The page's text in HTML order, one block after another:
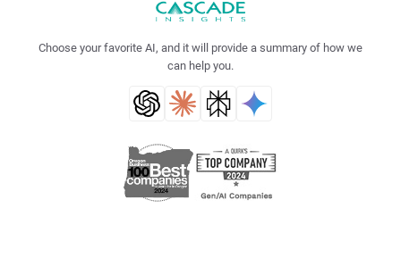
Choose your favorite AI, and it will provide a summary of how we
can help you.